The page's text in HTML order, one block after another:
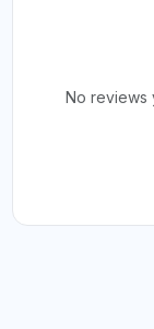
No reviews